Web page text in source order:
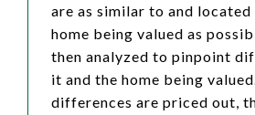
are as similar to and located
home being valued as
then analyzed to pinpoint
it and the home being
differences are priced out,